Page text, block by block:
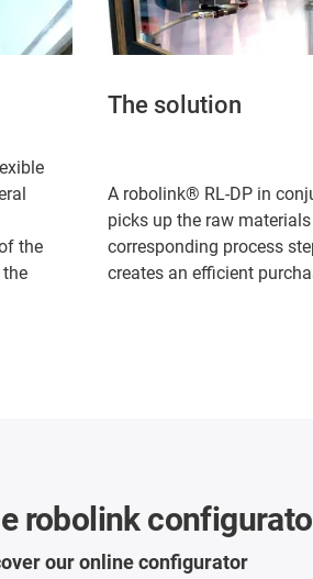
the
The solution
A robolink® RL-DP in
picks up the raw
corresponding process
creates an efficient
robolink
our online configurator